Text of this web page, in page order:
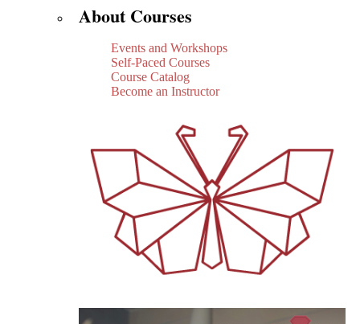
About Courses
Events and Workshops
Self-Paced Courses
Course Catalog
Become an Instructor